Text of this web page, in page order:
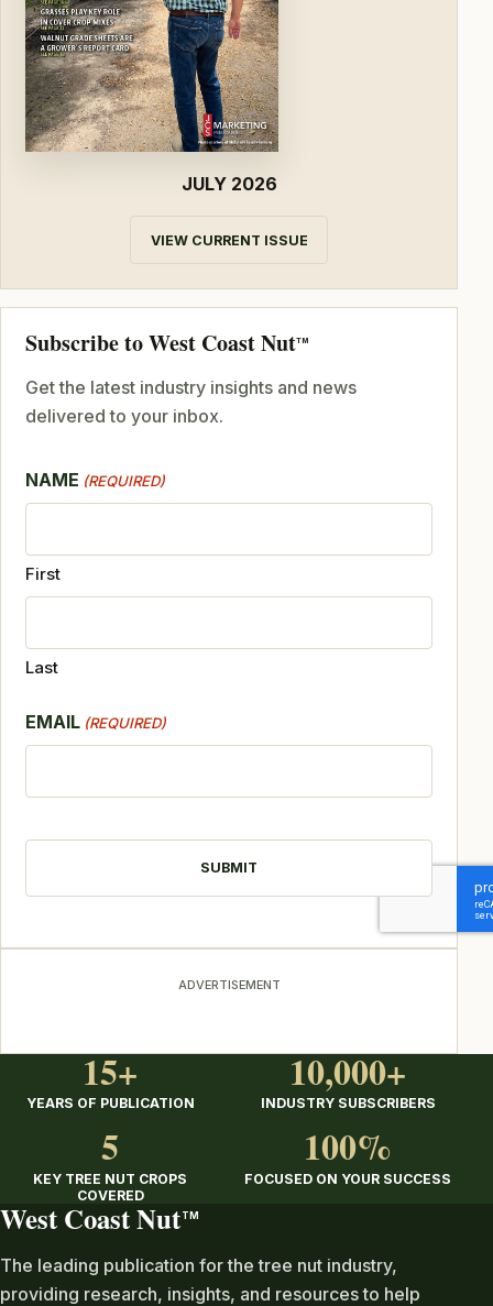
JULY 2026
VIEW CURRENT ISSUE
Subscribe to West Coast NutTM
Get the latest industry insights and news
delivered to your inbox.
NAME (REQUIRED)
First
Last
EMAIL (REQUIRED)
ADVERTISEMENT
15+
YEARS OF PUBLICATION
10,000+
INDUSTRY SUBSCRIBERS
5
KEY TREE NUT CROPS
COVERED
100%
FOCUSED ON YOUR SUCCESS
West Coast Nut TM
The leading publication for the tree nut industry,
providing research, insights, and resources to help